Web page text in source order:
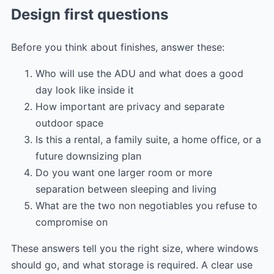
Design first questions
Before you think about finishes, answer these:
Who will use the ADU and what does a good
day look like inside it
How important are privacy and separate
outdoor space
Is this a rental, a family suite, a home office, or a
future downsizing plan
Do you want one larger room or more
separation between sleeping and living
What are the two non negotiables you refuse to
compromise on
These answers tell you the right size, where windows
should go, and what storage is required. A clear use